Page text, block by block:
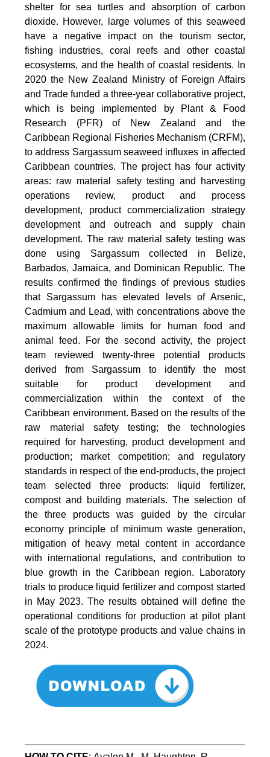
shelter for sea turtles and absorption of carbon
dioxide. However, large volumes of this seaweed
have a negative impact on the tourism sector,
fishing industries, coral reefs and other coastal
ecosystems, and the health of coastal residents. In
2020 the New Zealand Ministry of Foreign Affairs
and Trade funded a three-year collaborative project,
which is being implemented by Plant & Food
Research (PFR) of New Zealand and the
Caribbean Regional Fisheries Mechanism (CRFM),
to address Sargassum seaweed influxes in affected
Caribbean countries. The project has four activity
areas: raw material safety testing and harvesting
operations review, product and process
development, product commercialization strategy
development and outreach and supply chain
development. The raw material safety testing was
done using Sargassum collected in Belize,
Barbados, Jamaica, and Dominican Republic. The
results confirmed the findings of previous studies
that Sargassum has elevated levels of Arsenic,
Cadmium and Lead, with concentrations above the
maximum allowable limits for human food and
animal feed. For the second activity, the project
team reviewed twenty-three potential products
derived from Sargassum to identify the most
suitable for product development and
commercialization within the context of the
Caribbean environment. Based on the results of the
raw material safety testing; the technologies
required for harvesting, product development and
production; market competition; and regulatory
standards in respect of the end-products, the project
team selected three products: liquid fertilizer,
compost and building materials. The selection of
the three products was guided by the circular
economy principle of minimum waste generation,
mitigation of heavy metal content in accordance
with international regulations, and contribution to
blue growth in the Caribbean region. Laboratory
trials to produce liquid fertilizer and compost started
in May 2023. The results obtained will define the
operational conditions for production at pilot plant
scale of the prototype products and value chains in
2024.